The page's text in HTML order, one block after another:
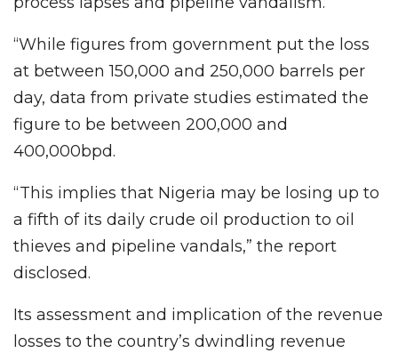
“While figures from government put the loss
at between 150,000 and 250,000 barrels per
day, data from private studies estimated the
figure to be between 200,000 and
400,000bpd.
“This implies that Nigeria may be losing up to
a fifth of its daily crude oil production to oil
thieves and pipeline vandals,” the report
disclosed.
Its assessment and implication of the revenue
losses to the country’s dwindling revenue